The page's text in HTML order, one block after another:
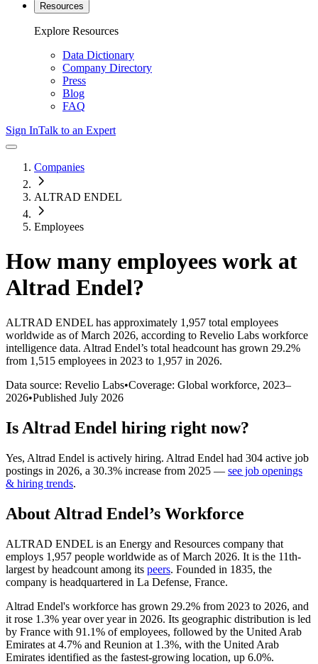
Resources
Explore Resources
Data Dictionary
Company Directory
Press
Blog
FAQ
Sign InTalk to an Expert
Companies
ALTRAD ENDEL
Employees
How many employees work at
Altrad Endel?
ALTRAD ENDEL has approximately 1,957 total employees
worldwide as of March 2026, according to Revelio Labs workforce
intelligence data. Altrad Endel’s total headcount has grown 29.2%
from 1,515 employees in 2023 to 1,957 in 2026.
Data source: Revelio Labs•Coverage: Global workforce, 2023–
2026•Published July 2026
Is Altrad Endel hiring right now?
Yes, Altrad Endel is actively hiring. Altrad Endel had 304 active job
postings in 2026, a 30.3% increase from 2025 — see job openings
& hiring trends.
About Altrad Endel’s Workforce
ALTRAD ENDEL is an Energy and Resources company that
employs 1,957 people worldwide as of March 2026. It is the 11th-
largest by headcount among its peers. Founded in 1835, the
company is headquartered in La Defense, France.
Altrad Endel's workforce has grown 29.2% from 2023 to 2026, and
it rose 1.3% year over year in 2026. Its geographic distribution is led
by France with 91.1% of employees, followed by the United Arab
Emirates at 4.7% and Reunion at 1.3%, with the United Arab
Emirates identified as the fastest-growing location, up 6.0%.